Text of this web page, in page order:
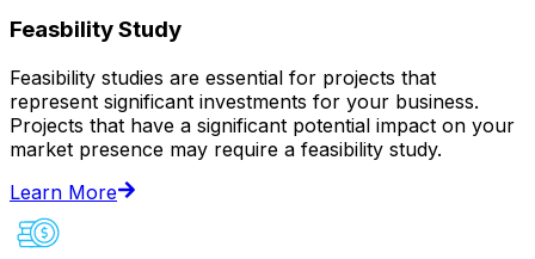
Feasbility Study
Feasibility studies are essential for projects that
represent significant investments for your business.
Projects that have a significant potential impact on your
market presence may require a feasibility study.
Learn More